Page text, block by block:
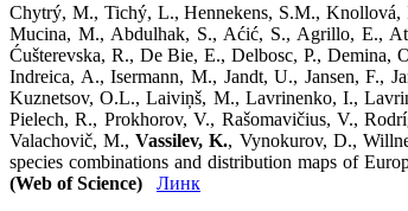
Chytrý, M., Tichý, L., Hennekens, S.M., Knollová,
Mucina, M., Abdulhak, S., Aćić, S., Agrillo, E.,
Ćušterevska, R., De Bie, E., Delbosc, P.,
Indreica, A., Isermann, M., Jandt, U., Jansen, F.,
Kuznetsov, O.L., Laiviņš, M., Lavrinenko, I.,
Pielech, R., Prokhorov, V., Rašomavičius, V.,
Valachovič, M.,Vassilev, K., Vynokurov, D.,
species combinations and distribution maps of
(Web of Science)
Линк